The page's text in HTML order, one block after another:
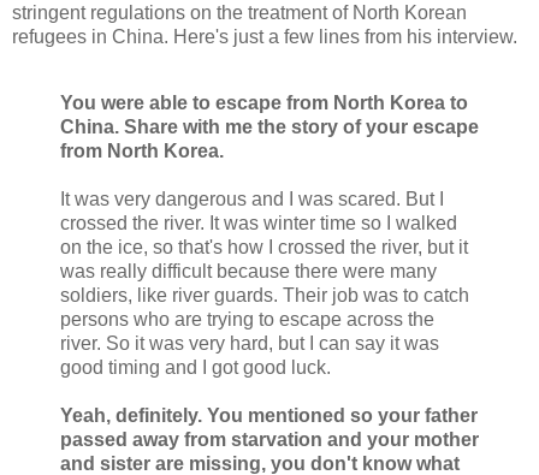
stringent regulations on the treatment of North Korean
refugees in China. Here's just a few lines from his interview.
You were able to escape from North Korea to
China. Share with me the story of your escape
from North Korea.
It was very dangerous and I was scared. But I
crossed the river. It was winter time so I walked
on the ice, so that's how I crossed the river, but it
was really difficult because there were many
soldiers, like river guards. Their job was to catch
persons who are trying to escape across the
river. So it was very hard, but I can say it was
good timing and I got good luck.
Yeah, definitely. You mentioned so your father
passed away from starvation and your mother
and sister are missing, you don't know what